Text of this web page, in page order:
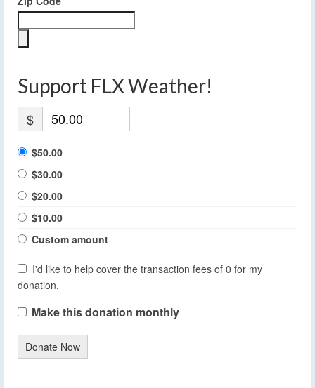
Support FLX Weather!
$
$50.00
$30.00
$20.00
$10.00
Custom amount
I'd like to help cover the transaction fees of 0 for my
donation.
Make this donation monthly
Donate Now